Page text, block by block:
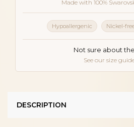
Made with 100%
Hypoallergenic Nickel-
Not sure about
See our size
DESCRIPTION